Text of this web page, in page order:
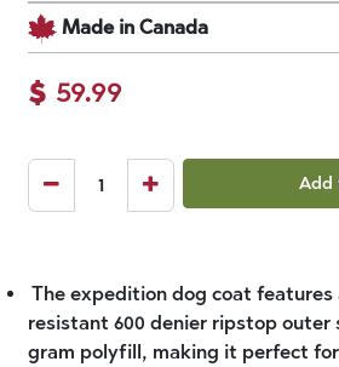
Made in Canada
$ 59.99
Add
The expedition dog coat
resistant 600 denier ripstop outer
gram polyfill, making it perfect